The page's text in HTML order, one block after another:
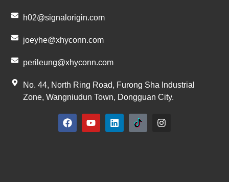
h02@signalorigin.com
joeyhe@xhyconn.com
perileung@xhyconn.com
No. 44, North Ring Road, Furong Sha Industrial
Zone, Wangniudun Town, Dongguan City.